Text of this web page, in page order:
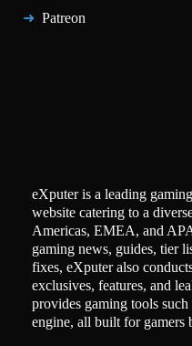
Patreon
eXputer is a leading
website catering to a
Americas, EMEA, and
gaming news, guides, tier
fixes, eXputer also
exclusives, features, and
provides gaming tools such
engine, all built for gamers